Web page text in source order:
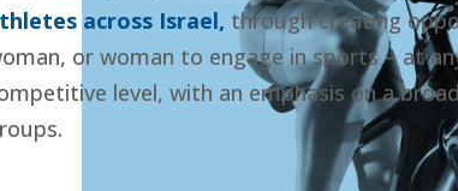
across Israel, through creating
or woman to engage in sports – at
level, with an emphasis on a